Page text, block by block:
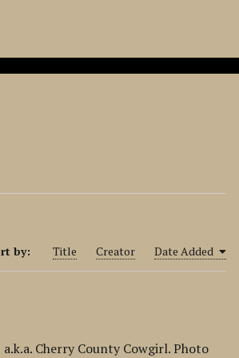
by: Title Creator Date Added
Cherry County Cowgirl. Photo